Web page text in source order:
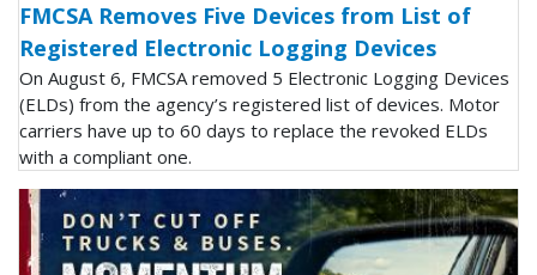
FMCSA Removes Five Devices from List of
Registered Electronic Logging Devices
On August 6, FMCSA removed 5 Electronic Logging Devices
(ELDs) from the agency’s registered list of devices. Motor
carriers have up to 60 days to replace the revoked ELDs
with a compliant one.